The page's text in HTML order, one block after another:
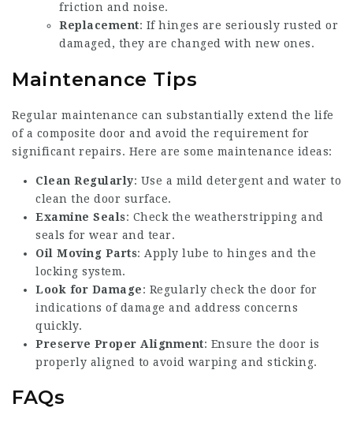
friction and noise.
Replacement: If hinges are seriously rusted or
damaged, they are changed with new ones.
Maintenance Tips
Regular maintenance can substantially extend the life
of a composite door and avoid the requirement for
significant repairs. Here are some maintenance ideas:
Clean Regularly: Use a mild detergent and water to
clean the door surface.
Examine Seals: Check the weatherstripping and
seals for wear and tear.
Oil Moving Parts: Apply lube to hinges and the
locking system.
Look for Damage: Regularly check the door for
indications of damage and address concerns
quickly.
Preserve Proper Alignment: Ensure the door is
properly aligned to avoid warping and sticking.
FAQs